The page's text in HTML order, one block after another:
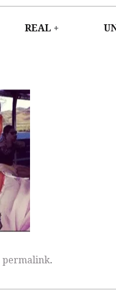
REAL
permalink.